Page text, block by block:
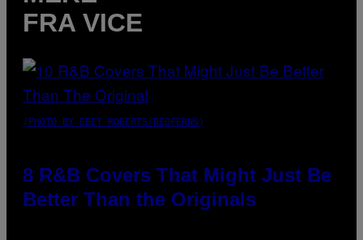
FRA VICE
(PHOTO BY EBET ROBERTS/REDFERNS)
8 R&B Covers That Might Just Be
Better Than the Originals